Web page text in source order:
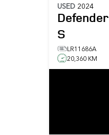
USED 2024
Defender
S
LR11686A
20,360 KM